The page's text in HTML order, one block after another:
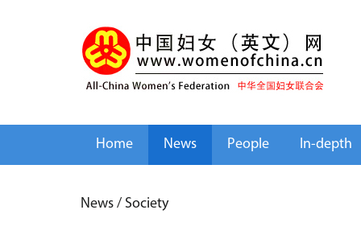
Home News People In-depth
News / Society